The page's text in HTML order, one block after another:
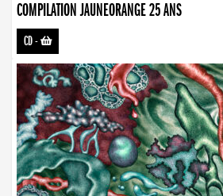
COMPILATION JAUNEORANGE 25 ANS
CD-